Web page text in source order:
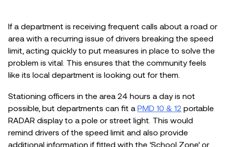
If a department is receiving frequent calls about a road or
area with a recurring issue of drivers breaking the speed
limit, acting quickly to put measures in place to solve the
problem is vital. This ensures that the community feels
like its local department is looking out for them.
Stationing officers in the area 24 hours a day is not
possible, but departments can fit a PMD 10 & 12 portable
RADAR display to a pole or street light. This would
remind drivers of the speed limit and also provide
additional information if fitted with the ‘School Zone’ or